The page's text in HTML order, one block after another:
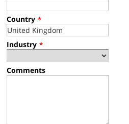
Country *
Industry *
Comments